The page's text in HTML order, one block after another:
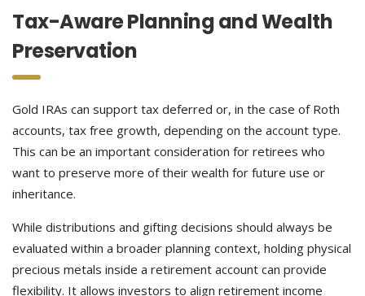
Tax-Aware Planning and Wealth
Preservation
Gold IRAs can support tax deferred or, in the case of Roth
accounts, tax free growth, depending on the account type.
This can be an important consideration for retirees who
want to preserve more of their wealth for future use or
inheritance.
While distributions and gifting decisions should always be
evaluated within a broader planning context, holding physical
precious metals inside a retirement account can provide
flexibility. It allows investors to align retirement income